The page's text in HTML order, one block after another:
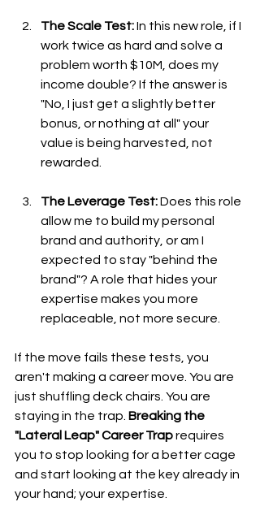
The Scale Test: In this new role, if I
work twice as hard and solve a
problem worth $10M, does my
income double? If the answer is
"No, I just get a slightly better
bonus, or nothing at all" your
value is being harvested, not
rewarded.
The Leverage Test: Does this role
allow me to build my personal
brand and authority, or am I
expected to stay "behind the
brand"? A role that hides your
expertise makes you more
replaceable, not more secure.
If the move fails these tests, you
aren't making a career move. You are
just shuffling deck chairs. You are
staying in the trap. Breaking the
"Lateral Leap" Career Trap requires
you to stop looking for a better cage
and start looking at the key already in
your hand; your expertise.